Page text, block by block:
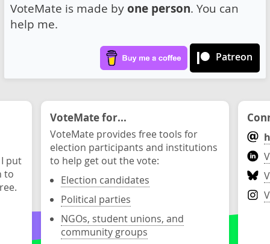
VoteMate is made by one person. You can
help me.
Patreon
put
to
VoteMate for...
VoteMate provides free tools for
election participants and institutions
to help get out the vote:
Election candidates
Political parties
NGOs, student unions, and
community groups